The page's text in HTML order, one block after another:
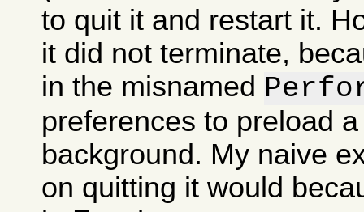
to quit it and restart it.
it did not terminate,
in the misnamed
preferences to preload
background. My naive
on quitting it would